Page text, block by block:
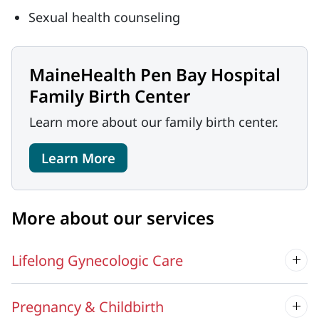
Sexual health counseling
MaineHealth Pen Bay Hospital
Family Birth Center
Learn more about our family birth center.
Learn More
More about our services
Lifelong Gynecologic Care
Pregnancy & Childbirth